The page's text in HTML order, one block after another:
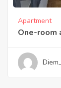
Apartment
One-room